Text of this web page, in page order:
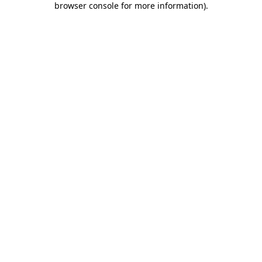
browser console for more information).